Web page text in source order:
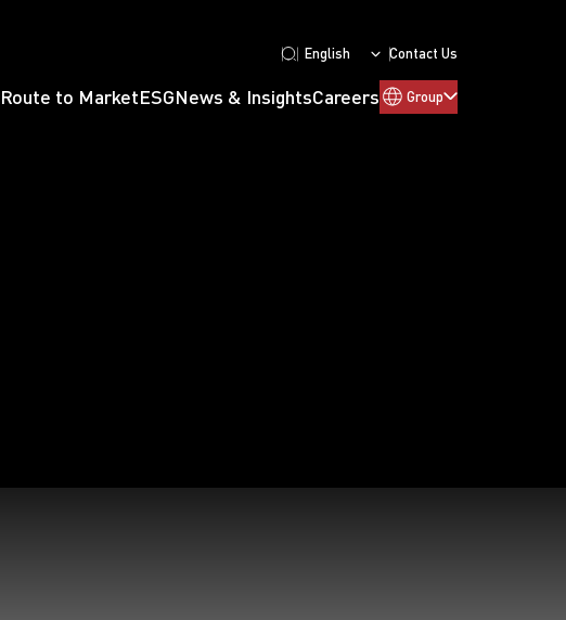
English Contact Us
Route to MarketESGNews & InsightsCareers Group